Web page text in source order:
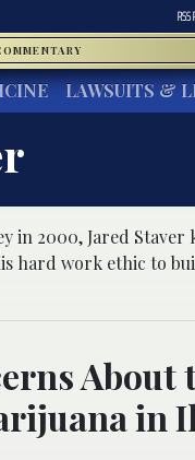
RSS
LAWSUITS &
in 2000, Jared
hard work ethic to
in